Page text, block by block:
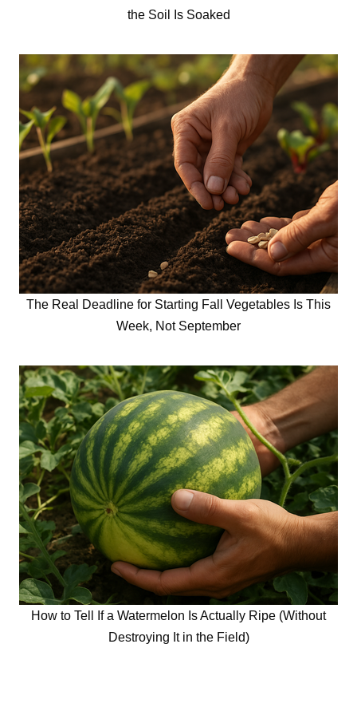
the Soil Is Soaked
The Real Deadline for Starting Fall Vegetables Is This
Week, Not September
How to Tell If a Watermelon Is Actually Ripe (Without
Destroying It in the Field)